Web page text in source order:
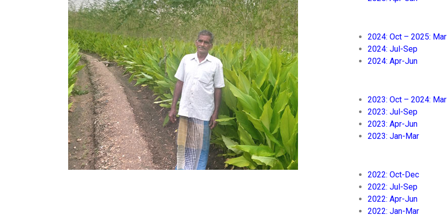
2024: Oct – 2025: Mar
2024: Jul-Sep
2024: Apr-Jun
2023: Oct – 2024: Mar
2023: Jul-Sep
2023: Apr-Jun
2023: Jan-Mar
2022: Oct-Dec
2022: Jul-Sep
2022: Apr-Jun
2022: Jan-Mar